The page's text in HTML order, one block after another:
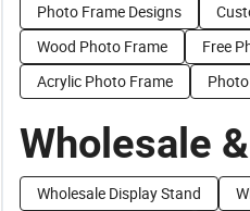
Photo Frame Designs
Wood Photo Frame
Free
Acrylic Photo Frame
Wholesale
Wholesale Display Stand